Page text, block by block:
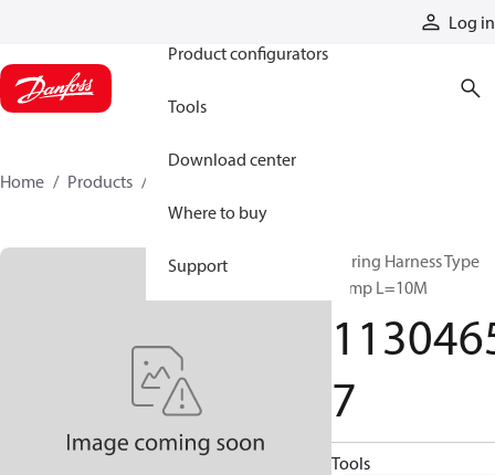
Log in
Product configurators
Tools
Download center
Where to buy
Support
Home Products
Wiring Harness Type
Temp L=10M
7
Tools